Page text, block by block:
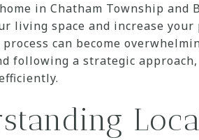
in Chatham Township
living space and increase
can become
following a strategic